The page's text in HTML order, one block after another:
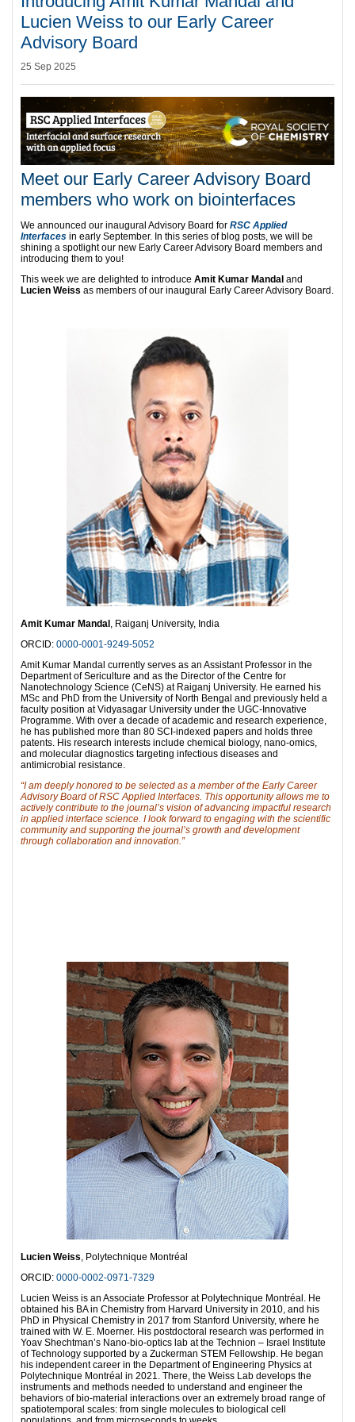
Lucien Weiss to our Early Career
Advisory Board
25 Sep 2025
Meet our Early Career Advisory Board
members who work on biointerfaces
We announced our inaugural Advisory Board for RSC Applied
Interfaces in early September. In this series of blog posts, we will be
shining a spotlight our new Early Career Advisory Board members and
introducing them to you!
This week we are delighted to introduce Amit Kumar Mandal and
Lucien Weiss as members of our inaugural Early Career Advisory Board.
Amit Kumar Mandal , Raiganj University, India
ORCID: 0000-0001-9249-5052
Amit Kumar Mandal currently serves as an Assistant Professor in the
Department of Sericulture and as the Director of the Centre for
Nanotechnology Science (CeNS) at Raiganj University. He earned his
MSc and PhD from the University of North Bengal and previously held a
faculty position at Vidyasagar University under the UGC-Innovative
Programme. With over a decade of academic and research experience,
he has published more than 80 SCI-indexed papers and holds three
patents. His research interests include chemical biology, nano-omics,
and molecular diagnostics targeting infectious diseases and
antimicrobial resistance.
“I am deeply honored to be selected as a member of the Early Career
Advisory Board of RSC Applied Interfaces. This opportunity allows me to
actively contribute to the journal’s vision of advancing impactful research
in applied interface science. I look forward to engaging with the scientific
community and supporting the journal’s growth and development
through collaboration and innovation.”
Lucien Weiss, Polytechnique Montréal
ORCID: 0000-0002-0971-7329
Lucien Weiss is an Associate Professor at Polytechnique Montréal. He
obtained his BA in Chemistry from Harvard University in 2010, and his
PhD in Physical Chemistry in 2017 from Stanford University, where he
trained with W. E. Moerner. His postdoctoral research was performed in
Yoav Shechtman’s Nano-bio-optics lab at the Technion – Israel Institute
of Technology supported by a Zuckerman STEM Fellowship. He began
his independent career in the Department of Engineering Physics at
Polytechnique Montréal in 2021. There, the Weiss Lab develops the
instruments and methods needed to understand and engineer the
behaviors of bio-material interactions over an extremely broad range of
spatiotemporal scales: from single molecules to biological cell